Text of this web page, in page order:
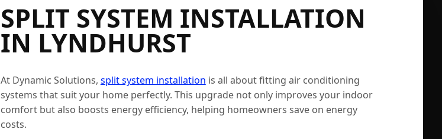
SPLIT SYSTEM INSTALLATION
IN LYNDHURST
At Dynamic Solutions, split system installation is all about fitting air conditioning
systems that suit your home perfectly. This upgrade not only improves your indoor
comfort but also boosts energy efficiency, helping homeowners save on energy
costs.